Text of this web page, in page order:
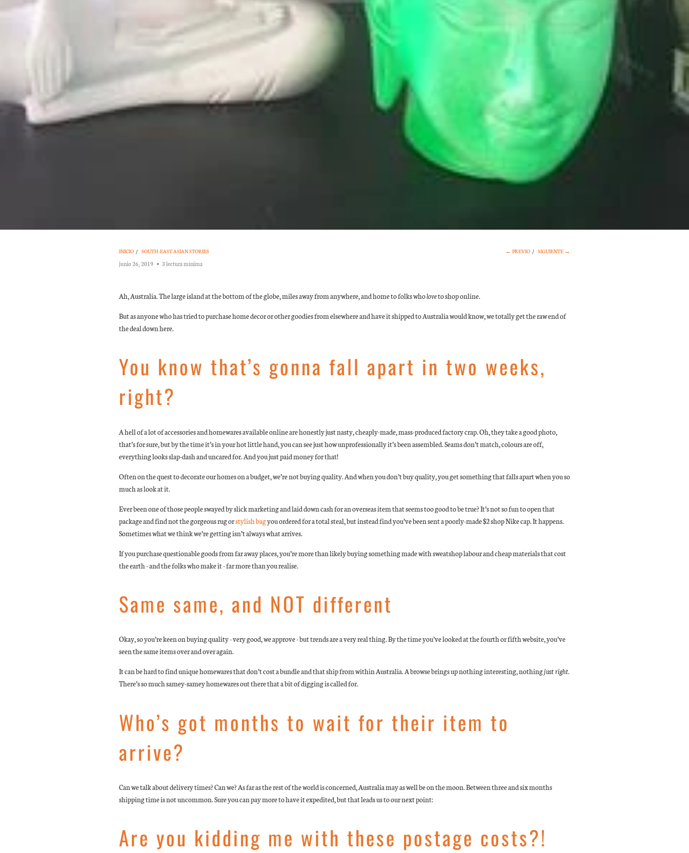
INICIO / SOUTH-EAST ASIAN STORIES ← PREVIO / SIGUIENTE →
junio 26, 2019 3 lectura mínima
Ah, Australia. The large island at the bottom of the globe, miles away from anywhere, and home to folks wholoveto shop online.
But as anyone who has tried to purchase home decor or other goodies from elsewhere and have it shipped to Australia would know, we totally get the raw end of
the deal down here.
You know that’s gonna fall apart in two weeks,
right?
A hell of a lot of accessories and homewares available online are honestly just nasty, cheaply-made, mass-produced factory crap. Oh, they take a good photo,
that’s for sure, but by the time it’s in your hot little hand, you can see just how unprofessionally it’s been assembled. Seams don’t match, colours are off,
everything looks slap-dash and uncared for. And you just paid money for that!
Often on the quest to decorate our homes on a budget, we’re not buying quality. And when you don’t buy quality, you get something that falls apart when you so
much as look at it.
Ever been one of those people swayed by slick marketing and laid down cash for an overseas item that seems too good to be true? It’s not so fun to open that
package and find not the gorgeous rug orstylish bagyou ordered for a total steal, but instead find you’ve been sent a poorly-made $2 shop Nike cap. It happens.
Sometimes what we think we’re getting isn’t always what arrives.
If you purchase questionable goods from far away places, you’re more than likely buying something made with sweatshop labour and cheap materials that cost
the earth - and the folks who make it - far more than you realise.
Same same, and NOT different
Okay, so you’re keen on buying quality - very good, we approve - but trends are a very real thing. By the time you’ve looked at the fourth or fifth website, you’ve
seen the same items over and over again.
It can be hard to find unique homewares that don’t cost a bundle and that ship from within Australia. A browse brings up nothing interesting, nothingjust right.
There’s so much samey-samey homewares out there that a bit of digging is called for.
Who’s got months to wait for their item to
arrive?
Can we talk about delivery times? Can we? As far as the rest of the world is concerned, Australia may as well be on the moon. Between three and six months
shipping time is not uncommon. Sure you can pay more to have it expedited, but that leads us to our next point:
Are you kidding me with these postage costs?!